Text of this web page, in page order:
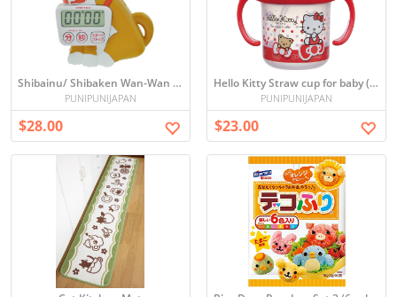
Shibainu/ Shibaken Wan-Wan KitchenTimer with Magnet
PUNIPUNIJAPAN
$28.00
Hello Kitty Straw cup for baby (from 8 months)
PUNIPUNIJAPAN
$23.00